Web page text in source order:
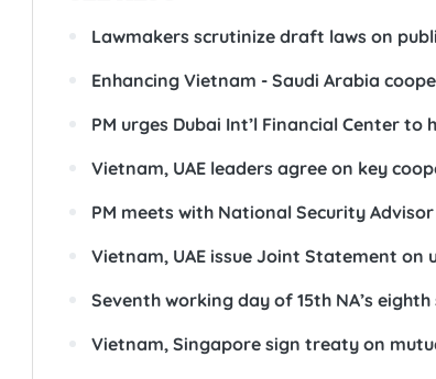
Lawmakers scrutinize draft laws on
Enhancing Vietnam - Saudi Arabia
PM urges Dubai Int’l Financial Center
Vietnam, UAE leaders agree on key
PM meets with National Security Advisor
Vietnam, UAE issue Joint Statement
Seventh working day of 15th NA’s eighth
Vietnam, Singapore sign treaty on